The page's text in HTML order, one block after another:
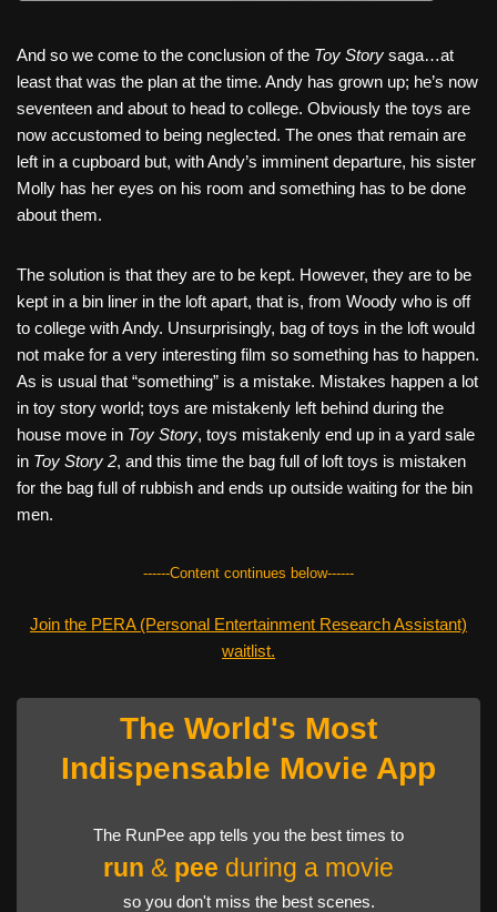
And so we come to the conclusion of the Toy Story saga…at
least that was the plan at the time. Andy has grown up; he’s now
seventeen and about to head to college. Obviously the toys are
now accustomed to being neglected. The ones that remain are
left in a cupboard but, with Andy’s imminent departure, his sister
Molly has her eyes on his room and something has to be done
about them.
The solution is that they are to be kept. However, they are to be
kept in a bin liner in the loft apart, that is, from Woody who is off
to college with Andy. Unsurprisingly, bag of toys in the loft would
not make for a very interesting film so something has to happen.
As is usual that “something” is a mistake. Mistakes happen a lot
in toy story world; toys are mistakenly left behind during the
house move in Toy Story, toys mistakenly end up in a yard sale
in Toy Story 2, and this time the bag full of loft toys is mistaken
for the bag full of rubbish and ends up outside waiting for the bin
men.
------Content continues below------
Join the PERA (Personal Entertainment Research Assistant)
waitlist.
The World's Most
Indispensable Movie App
The RunPee app tells you the best times to
run & pee during a movie
so you don't miss the best scenes.